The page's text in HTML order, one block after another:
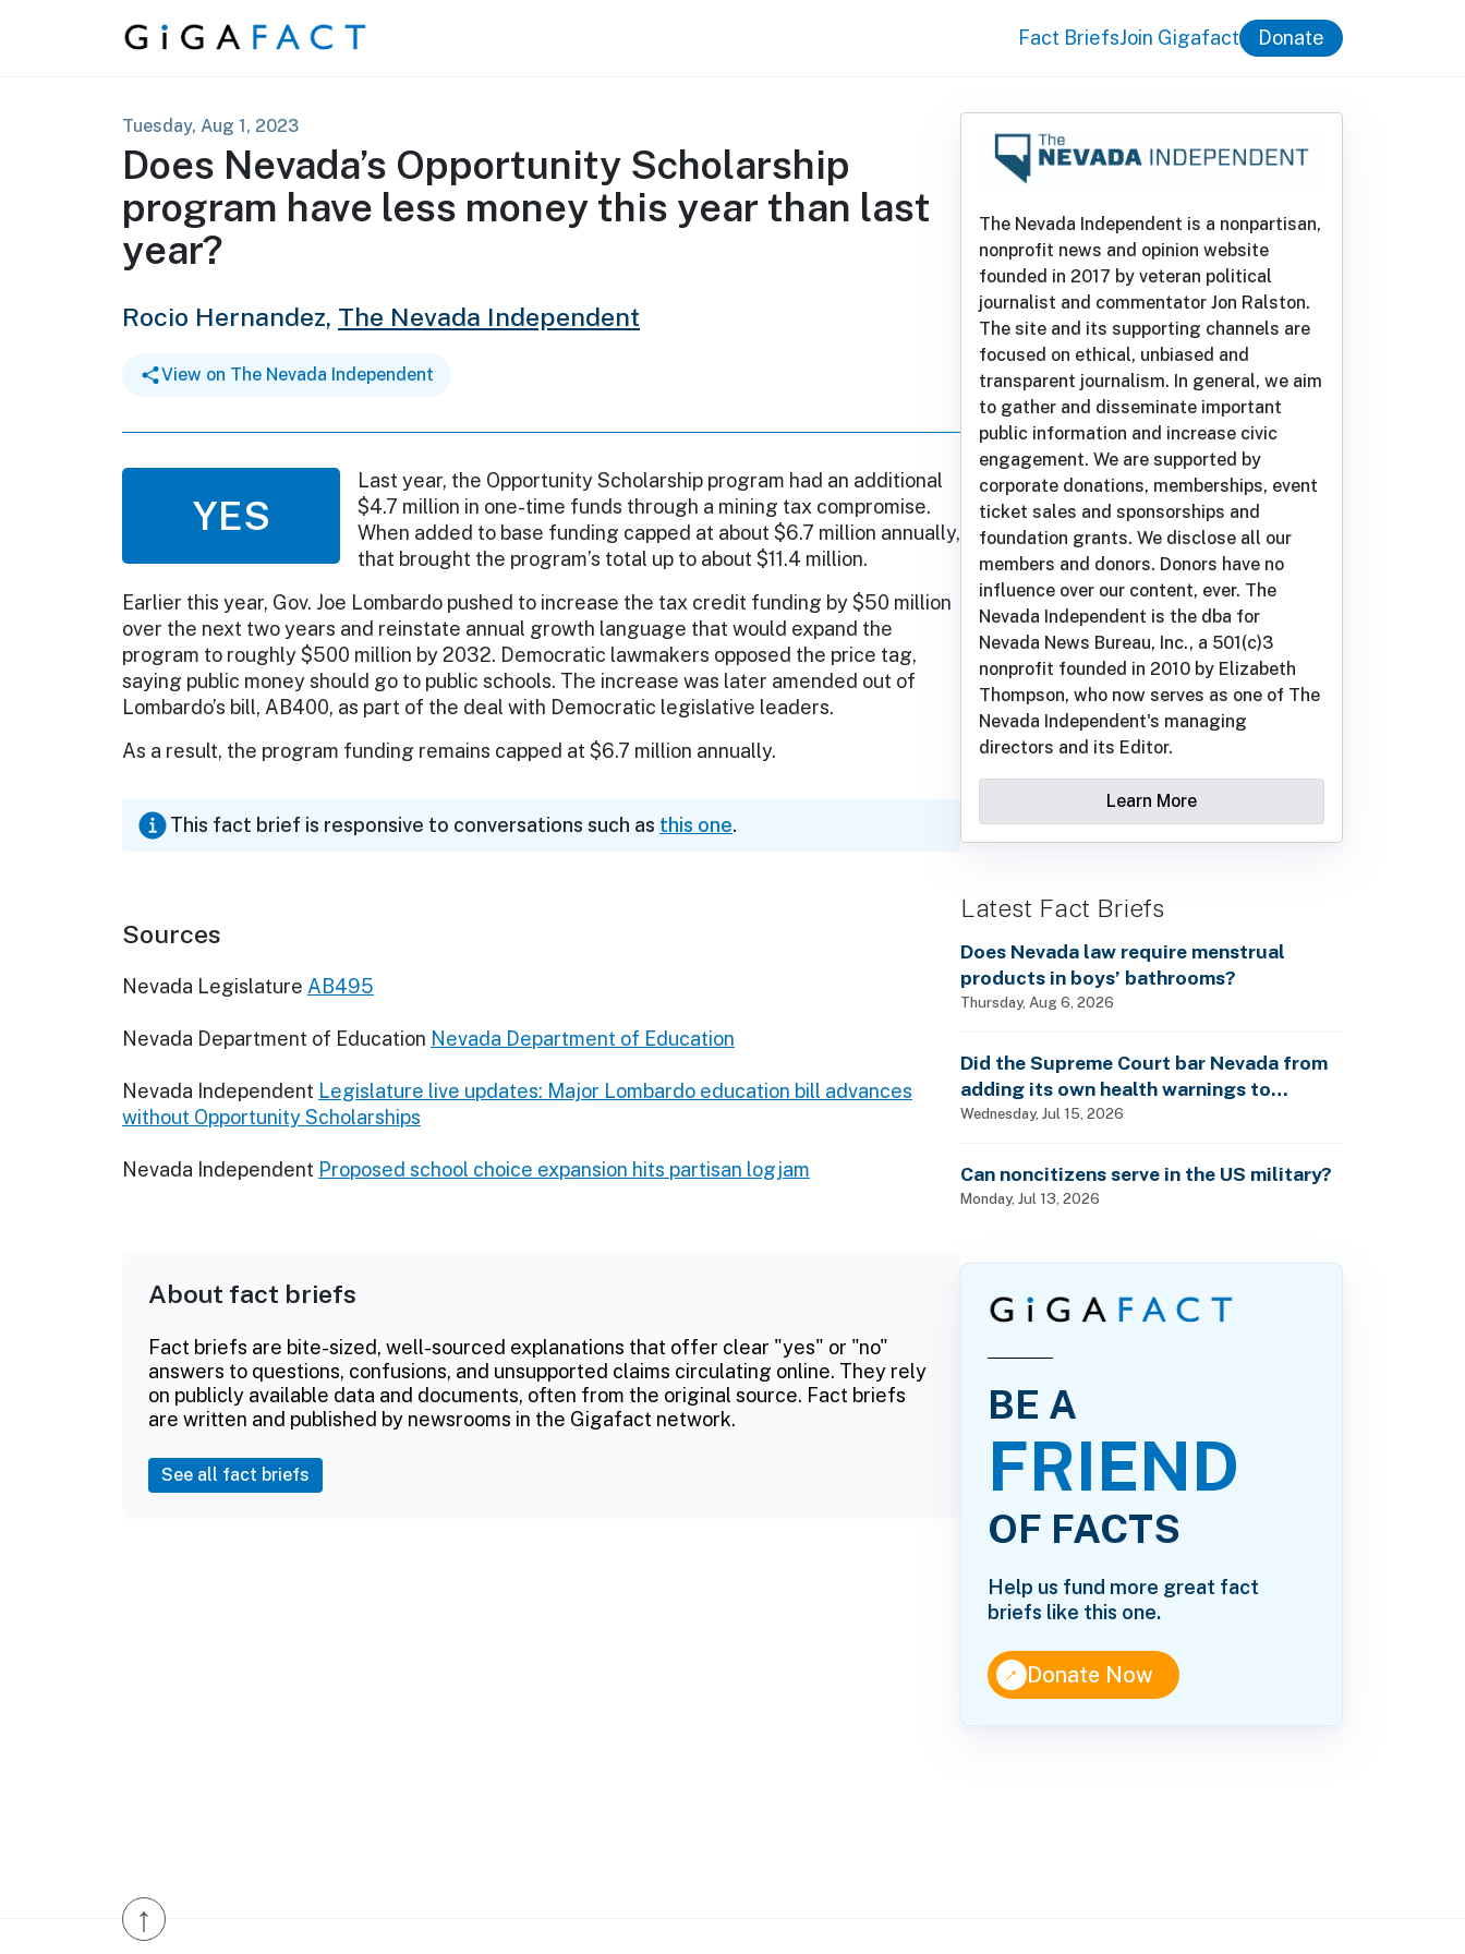
Skip to content Fact BriefsJoin Gigafact Donate
Tuesday, Aug 1, 2023
Does Nevada’s Opportunity Scholarship
program have less money this year than last
year?
Rocio Hernandez, The Nevada Independent
View on The Nevada Independent
YES
Last year, the Opportunity Scholarship program had an additional
$4.7 million in one-time funds through a mining tax compromise.
When added to base funding capped at about $6.7 million annually,
that brought the program’s total up to about $11.4 million.
Earlier this year, Gov. Joe Lombardo pushed to increase the tax credit funding by $50 million
over the next two years and reinstate annual growth language that would expand the
program to roughly $500 million by 2032. Democratic lawmakers opposed the price tag,
saying public money should go to public schools. The increase was later amended out of
Lombardo’s bill, AB400, as part of the deal with Democratic legislative leaders.
As a result, the program funding remains capped at $6.7 million annually.
This fact brief is responsive to conversations such as this one.
Sources
Nevada Legislature AB495
Nevada Department of Education Nevada Department of Education
Nevada Independent Legislature live updates: Major Lombardo education bill advances
without Opportunity Scholarships
Nevada Independent Proposed school choice expansion hits partisan logjam
About fact briefs
Fact briefs are bite-sized, well-sourced explanations that offer clear "yes" or "no"
answers to questions, confusions, and unsupported claims circulating online. They rely
on publicly available data and documents, often from the original source. Fact briefs
are written and published by newsrooms in the Gigafact network.
See all fact briefs
The Nevada Independent is a nonpartisan,
nonprofit news and opinion website
founded in 2017 by veteran political
journalist and commentator Jon Ralston.
The site and its supporting channels are
focused on ethical, unbiased and
transparent journalism. In general, we aim
to gather and disseminate important
public information and increase civic
engagement. We are supported by
corporate donations, memberships, event
ticket sales and sponsorships and
foundation grants. We disclose all our
members and donors. Donors have no
influence over our content, ever. The
Nevada Independent is the dba for
Nevada News Bureau, Inc., a 501(c)3
nonprofit founded in 2010 by Elizabeth
Thompson, who now serves as one of The
Nevada Independent's managing
directors and its Editor.
Learn More
Latest Fact Briefs
Does Nevada law require menstrual
products in boys’ bathrooms?
Thursday, Aug 6, 2026
Did the Supreme Court bar Nevada from
adding its own health warnings to
pesticide labels?
Wednesday, Jul 15, 2026
Can noncitizens serve in the US military?
Monday, Jul 13, 2026
BE A
FRIEND
OF FACTS
Help us fund more great fact
briefs like this one.
↑Donate Now
↑